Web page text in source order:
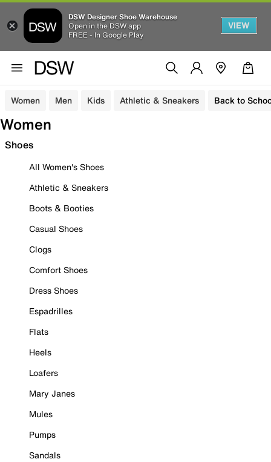
DSW Designer Shoe Warehouse
Open in the DSW app
FREE - In Google Play
VIEW
Women Men Kids Athletic & Sneakers Back to
Women
Shoes
All Women's Shoes
Athletic & Sneakers
Boots & Booties
Casual Shoes
Clogs
Comfort Shoes
Dress Shoes
Espadrilles
Flats
Heels
Loafers
Mary Janes
Mules
Pumps
Sandals